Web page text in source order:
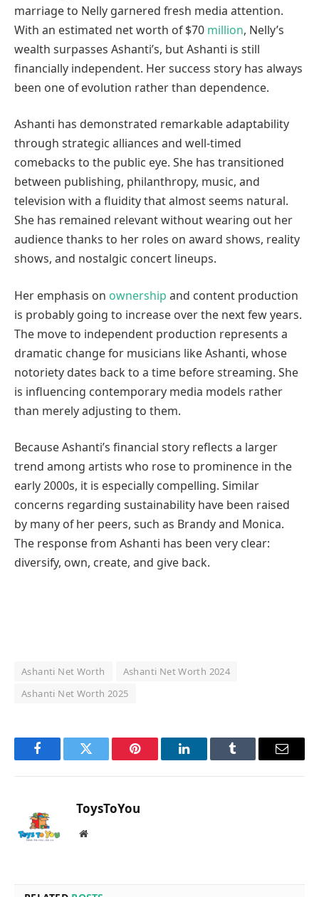
marriage to Nelly garnered fresh media attention.
With an estimated net worth of $70 million, Nelly’s
wealth surpasses Ashanti’s, but Ashanti is still
financially independent. Her success story has always
been one of evolution rather than dependence.
Ashanti has demonstrated remarkable adaptability
through strategic alliances and well-timed
comebacks to the public eye. She has transitioned
between publishing, philanthropy, music, and
television with a fluidity that almost seems natural.
She has remained relevant without wearing out her
audience thanks to her roles on award shows, reality
shows, and nostalgic concert lineups.
Her emphasis on ownership and content production
is probably going to increase over the next few years.
The move to independent production represents a
dramatic change for musicians like Ashanti, whose
notoriety dates back to a time before streaming. She
is influencing contemporary media models rather
than merely adjusting to them.
Because Ashanti’s financial story reflects a larger
trend among artists who rose to prominence in the
early 2000s, it is especially compelling. Similar
concerns regarding sustainability have been raised
by many of her peers, such as Brandy and Monica.
The response from Ashanti has been very clear:
diversify, own, create, and give back.
Ashanti Net Worth
Ashanti Net Worth 2024
Ashanti Net Worth 2025
FacebookTwitter Pinterest LinkedInTumblr Email
ToysToYou
Website